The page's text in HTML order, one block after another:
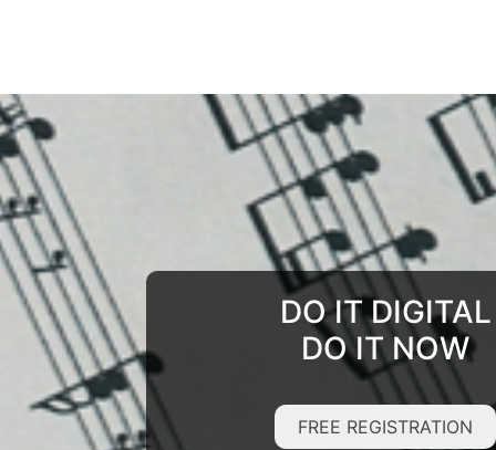
DO IT DIGITAL
DO IT NOW
FREE REGISTRATION